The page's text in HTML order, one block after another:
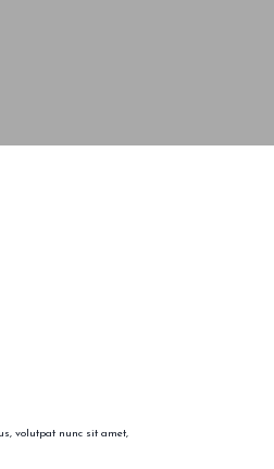
volutpat nunc sit amet,